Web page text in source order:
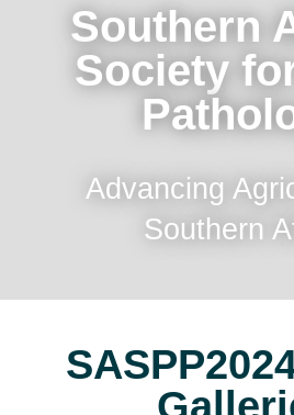
Southern
Society
Advancing
Southern